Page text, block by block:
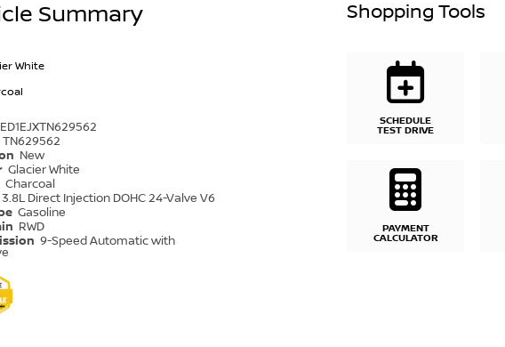
Summary
White
TN629562
New
Glacier White
Charcoal
3.8L Direct Injection DOHC 24-Valve V6
Gasoline
RWD
9-Speed Automatic with
Shopping Tools
SCHEDULE
TEST DRIVE
PAYMENT
CALCULATOR